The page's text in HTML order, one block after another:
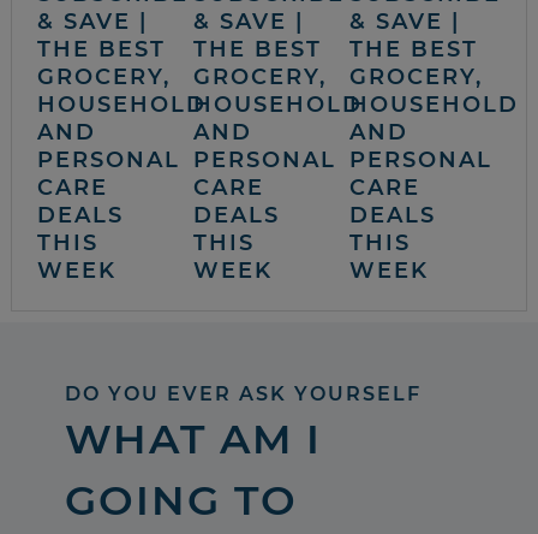
& SAVE |
THE BEST
GROCERY,
HOUSEHOLD
AND
PERSONAL
CARE
DEALS
THIS
WEEK
& SAVE |
THE BEST
GROCERY,
HOUSEHOLD
AND
PERSONAL
CARE
DEALS
THIS
WEEK
& SAVE |
THE BEST
GROCERY,
HOUSEHOLD
AND
PERSONAL
CARE
DEALS
THIS
WEEK
DO YOU EVER ASK YOURSELF
WHAT AM I
GOING TO